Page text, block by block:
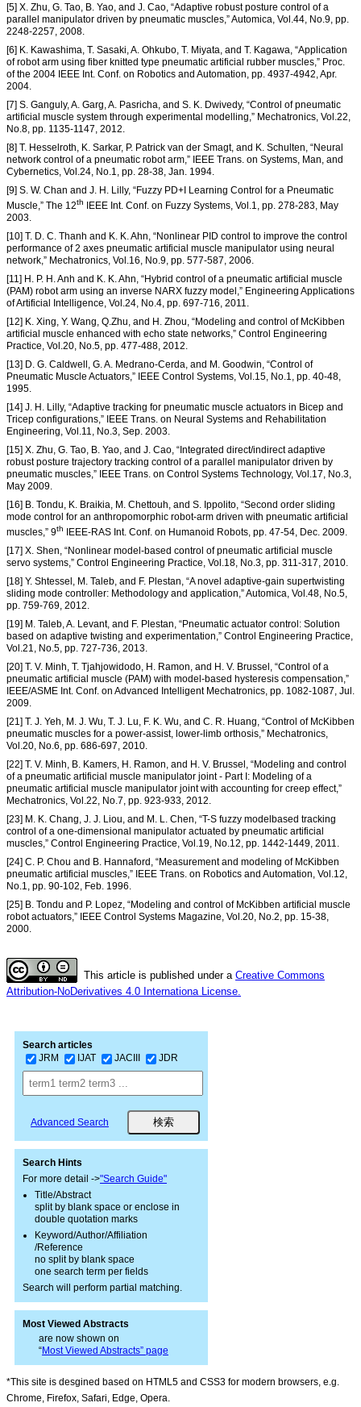
[5] X. Zhu, G. Tao, B. Yao, and J. Cao, “Adaptive robust posture control of a
parallel manipulator driven by pneumatic muscles,” Automica, Vol.44, No.9, pp.
2248-2257, 2008.
[6] K. Kawashima, T. Sasaki, A. Ohkubo, T. Miyata, and T. Kagawa, “Application
of robot arm using fiber knitted type pneumatic artificial rubber muscles,” Proc.
of the 2004 IEEE Int. Conf. on Robotics and Automation, pp. 4937-4942, Apr.
2004.
[7] S. Ganguly, A. Garg, A. Pasricha, and S. K. Dwivedy, “Control of pneumatic
artificial muscle system through experimental modelling,” Mechatronics, Vol.22,
No.8, pp. 1135-1147, 2012.
[8] T. Hesselroth, K. Sarkar, P. Patrick van der Smagt, and K. Schulten, “Neural
network control of a pneumatic robot arm,” IEEE Trans. on Systems, Man, and
Cybernetics, Vol.24, No.1, pp. 28-38, Jan. 1994.
[9] S. W. Chan and J. H. Lilly, “Fuzzy PD+I Learning Control for a Pneumatic
Muscle,” The 12th IEEE Int. Conf. on Fuzzy Systems, Vol.1, pp. 278-283, May
2003.
[10] T. D. C. Thanh and K. K. Ahn, “Nonlinear PID control to improve the control
performance of 2 axes pneumatic artificial muscle manipulator using neural
network,” Mechatronics, Vol.16, No.9, pp. 577-587, 2006.
[11] H. P. H. Anh and K. K. Ahn, “Hybrid control of a pneumatic artificial muscle
(PAM) robot arm using an inverse NARX fuzzy model,” Engineering Applications
of Artificial Intelligence, Vol.24, No.4, pp. 697-716, 2011.
[12] K. Xing, Y. Wang, Q.Zhu, and H. Zhou, “Modeling and control of McKibben
artificial muscle enhanced with echo state networks,” Control Engineering
Practice, Vol.20, No.5, pp. 477-488, 2012.
[13] D. G. Caldwell, G. A. Medrano-Cerda, and M. Goodwin, “Control of
Pneumatic Muscle Actuators,” IEEE Control Systems, Vol.15, No.1, pp. 40-48,
1995.
[14] J. H. Lilly, “Adaptive tracking for pneumatic muscle actuators in Bicep and
Tricep configurations,” IEEE Trans. on Neural Systems and Rehabilitation
Engineering, Vol.11, No.3, Sep. 2003.
[15] X. Zhu, G. Tao, B. Yao, and J. Cao, “Integrated direct/indirect adaptive
robust posture trajectory tracking control of a parallel manipulator driven by
pneumatic muscles,” IEEE Trans. on Control Systems Technology, Vol.17, No.3,
May 2009.
[16] B. Tondu, K. Braikia, M. Chettouh, and S. Ippolito, “Second order sliding
mode control for an anthropomorphic robot-arm driven with pneumatic artificial
muscles,” 9th IEEE-RAS Int. Conf. on Humanoid Robots, pp. 47-54, Dec. 2009.
[17] X. Shen, “Nonlinear model-based control of pneumatic artificial muscle
servo systems,” Control Engineering Practice, Vol.18, No.3, pp. 311-317, 2010.
[18] Y. Shtessel, M. Taleb, and F. Plestan, “A novel adaptive-gain supertwisting
sliding mode controller: Methodology and application,” Automica, Vol.48, No.5,
pp. 759-769, 2012.
[19] M. Taleb, A. Levant, and F. Plestan, “Pneumatic actuator control: Solution
based on adaptive twisting and experimentation,” Control Engineering Practice,
Vol.21, No.5, pp. 727-736, 2013.
[20] T. V. Minh, T. Tjahjowidodo, H. Ramon, and H. V. Brussel, “Control of a
pneumatic artificial muscle (PAM) with model-based hysteresis compensation,”
IEEE/ASME Int. Conf. on Advanced Intelligent Mechatronics, pp. 1082-1087, Jul.
2009.
[21] T. J. Yeh, M. J. Wu, T. J. Lu, F. K. Wu, and C. R. Huang, “Control of McKibben
pneumatic muscles for a power-assist, lower-limb orthosis,” Mechatronics,
Vol.20, No.6, pp. 686-697, 2010.
[22] T. V. Minh, B. Kamers, H. Ramon, and H. V. Brussel, “Modeling and control
of a pneumatic artificial muscle manipulator joint - Part I: Modeling of a
pneumatic artificial muscle manipulator joint with accounting for creep effect,”
Mechatronics, Vol.22, No.7, pp. 923-933, 2012.
[23] M. K. Chang, J. J. Liou, and M. L. Chen, “T-S fuzzy modelbased tracking
control of a one-dimensional manipulator actuated by pneumatic artificial
muscles,” Control Engineering Practice, Vol.19, No.12, pp. 1442-1449, 2011.
[24] C. P. Chou and B. Hannaford, “Measurement and modeling of McKibben
pneumatic artificial muscles,” IEEE Trans. on Robotics and Automation, Vol.12,
No.1, pp. 90-102, Feb. 1996.
[25] B. Tondu and P. Lopez, “Modeling and control of McKibben artificial muscle
robot actuators,” IEEE Control Systems Magazine, Vol.20, No.2, pp. 15-38,
2000.
This article is published under a Creative Commons
Attribution-NoDerivatives 4.0 Internationa License.
Search articles
JRM
IJAT JACIII JDR
Advanced Search
Search Hints
For more detail ->"Search Guide"
Title/Abstract
split by blank space or enclose in
double quotation marks
Keyword/Author/Affiliation
/Reference
no split by blank space
one search term per fields
Search will perform partial matching.
Most Viewed Abstracts
are now shown on
“Most Viewed Abstracts” page
*This site is desgined based on HTML5 and CSS3 for modern browsers, e.g.
Chrome, Firefox, Safari, Edge, Opera.